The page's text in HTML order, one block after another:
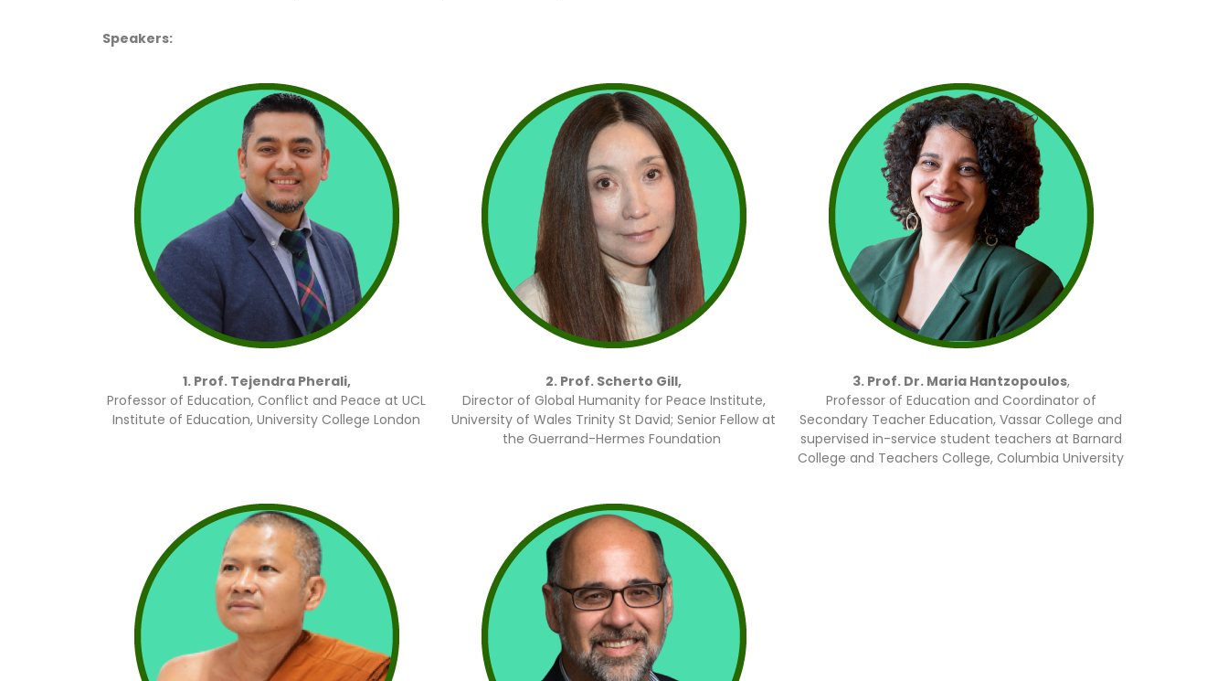
Speakers:
1. Prof. Tejendra Pherali,
Professor of Education, Conflict and Peace at UCL
Institute of Education, University College London
2. Prof. Scherto Gill,
Director of Global Humanity for Peace Institute,
University of Wales Trinity St David; Senior Fellow at
the Guerrand-Hermes Foundation
3. Prof. Dr. Maria Hantzopoulos,
Professor of Education and Coordinator of
Secondary Teacher Education, Vassar College and
supervised in-service student teachers at Barnard
College and Teachers College, Columbia University